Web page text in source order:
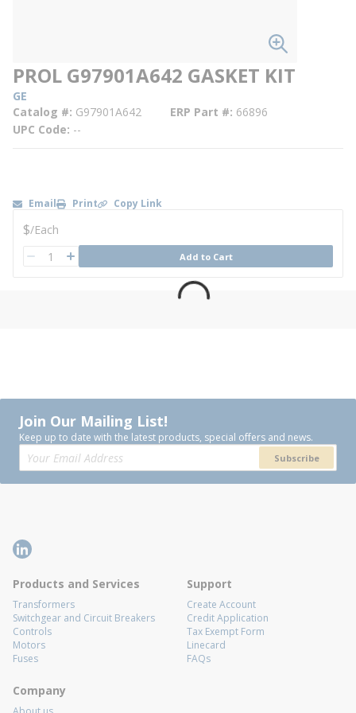
PROL G97901A642 GASKET KIT
GE
Catalog # G97901A642 ERP Part # 66896
UPC Code --
Email Print Copy Link
U/M
$/Each
QTY Add to Cart
Join Our Mailing List!
Keep up to date with the latest products, special offers and news.
Subscribe
Products and Services
Transformers
Switchgear and Circuit Breakers
Controls
Motors
Fuses
Support
Create Account
Credit Application
Tax Exempt Form
Linecard
FAQs
Company